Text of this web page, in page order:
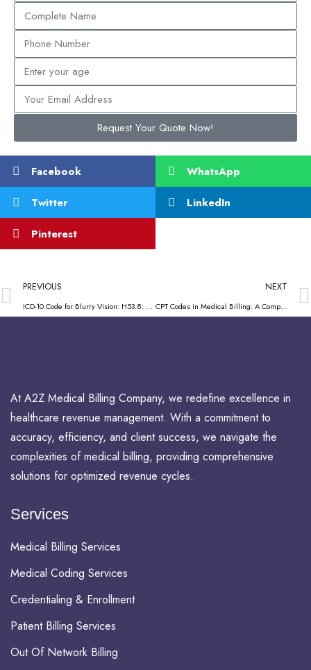
Request Your Quote Now!
Facebook WhatsApp
Twitter LinkedIn
Pinterest
PREVIOUS
ICD-10 Code for Blurry Vision: H53.8: Practical Guide for Medical Practices
NEXT
CPT Codes in Medical Billing: A Complete Guide for Healthcare Providers & Practices
At A2Z Medical Billing Company, we redefine excellence in
healthcare revenue management. With a commitment to
accuracy, efficiency, and client success, we navigate the
complexities of medical billing, providing comprehensive
solutions for optimized revenue cycles.
Services
Medical Billing Services
Medical Coding Services
Credentialing & Enrollment
Patient Billing Services
Out Of Network Billing